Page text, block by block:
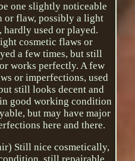
one slightly noticeable
or flaw, possibly a light
hardly used or played.
cosmetic flaws or
a few times, but still
works perfectly. A few
or imperfections, used
still looks decent and
good working condition
but may have major
here and there.
Still nice cosmetically,